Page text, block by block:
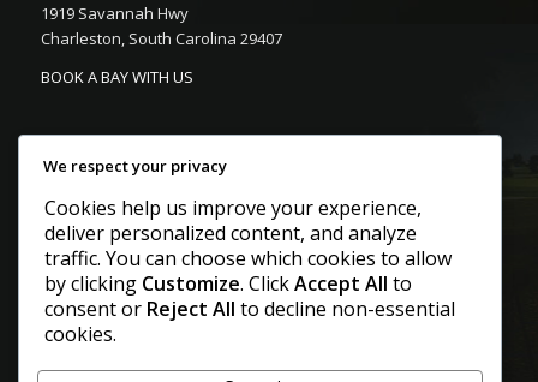
1919 Savannah Hwy
Charleston, South Carolina 29407
BOOK A BAY WITH US
CONTACT US
Call
+1 843-268-8922
E-Mail
We respect your privacy
Cookies help us improve your experience,
deliver personalized content, and analyze
traffic. You can choose which cookies to allow
by clicking Customize. ClickAccept All to
consent or Reject All to decline non-essential
cookies.